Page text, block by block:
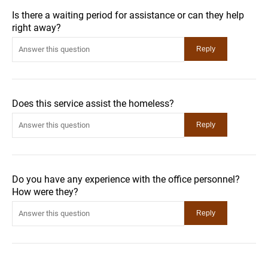
Is there a waiting period for assistance or can they help
right away?
Does this service assist the homeless?
Do you have any experience with the office personnel?
How were they?